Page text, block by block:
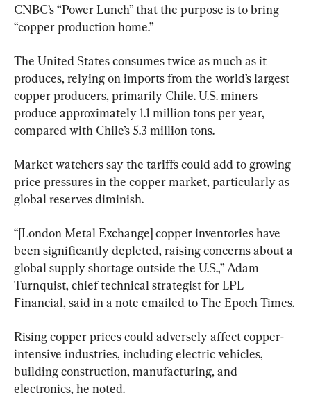
CNBC’s “Power Lunch” that the purpose is to bring
“copper production home.”
The United States consumes twice as much as it
produces, relying on imports from the world’s largest
copper producers, primarily Chile. U.S. miners
produce approximately 1.1 million tons per year,
compared with Chile’s 5.3 million tons.
Market watchers say the tariffs could add to growing
price pressures in the copper market, particularly as
global reserves diminish.
“[London Metal Exchange] copper inventories have
been significantly depleted, raising concerns about a
global supply shortage outside the U.S.,” Adam
Turnquist, chief technical strategist for LPL
Financial, said in a note emailed to The Epoch Times.
Rising copper prices could adversely affect copper-
intensive industries, including electric vehicles,
building construction, manufacturing, and
electronics, he noted.